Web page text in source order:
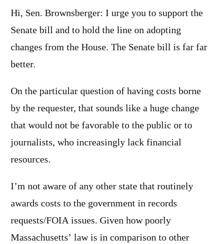
Hi, Sen. Brownsberger: I urge you to support the
Senate bill and to hold the line on adopting
changes from the House. The Senate bill is far far
better.
On the particular question of having costs borne
by the requester, that sounds like a huge change
that would not be favorable to the public or to
journalists, who increasingly lack financial
resources.
I’m not aware of any other state that routinely
awards costs to the government in records
requests/FOIA issues. Given how poorly
Massachusetts’ law is in comparison to other